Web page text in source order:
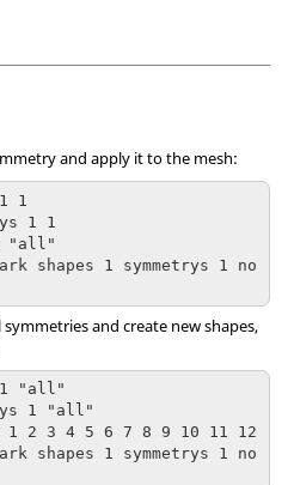
and apply it to the mesh:
1
1 1
"all"
shapes 1 symmetrys 1 no
and create new shapes,
1 "all"
1 "all"
1 2 3 4 5 6 7 8 9 10 11 12
shapes 1 symmetrys 1 no